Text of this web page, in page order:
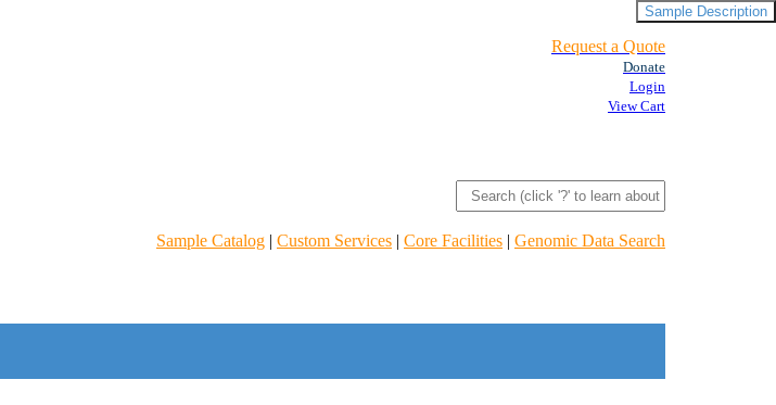
Request a Quote
Donate
Login
View Cart
Sample Catalog | Custom Services | Core Facilities | Genomic Data Search
Sample Description